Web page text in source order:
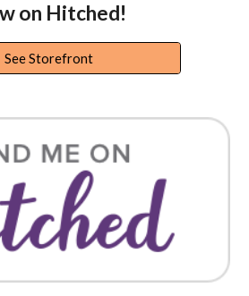
on Hitched!
See Storefront